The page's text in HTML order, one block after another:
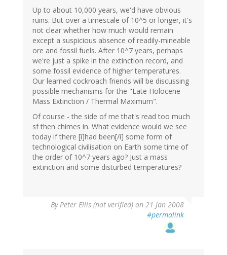
Up to about 10,000 years, we'd have obvious
ruins. But over a timescale of 10^5 or longer, it's
not clear whether how much would remain
except a suspicious absence of readily-mineable
ore and fossil fuels. After 10^7 years, perhaps
we're just a spike in the extinction record, and
some fossil evidence of higher temperatures.
Our learned cockroach friends will be discussing
possible mechanisms for the "Late Holocene
Mass Extinction / Thermal Maximum".
Of course - the side of me that's read too much
sf then chimes in. What evidence would we see
today if there [i]had been[/i] some form of
technological civilisation on Earth some time of
the order of 10^7 years ago? Just a mass
extinction and some disturbed temperatures?
By Peter Ellis (not verified) on 21 Jan 2008
#permalink